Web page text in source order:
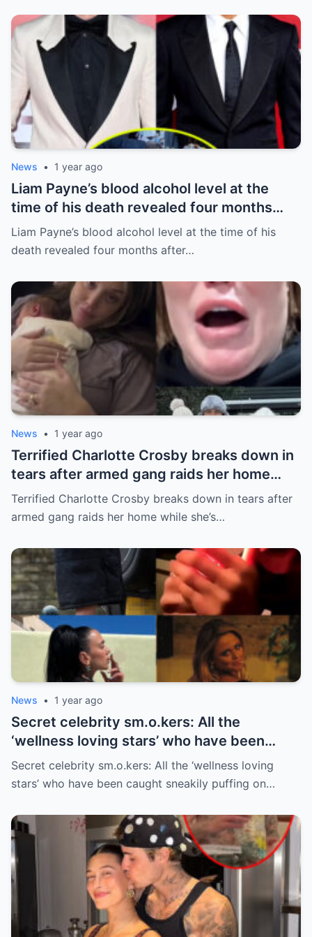
News • 1 year ago
Liam Payne’s blood alcohol level at the
time of his death revealed four months
after he fell from hotel balcony
Liam Payne’s blood alcohol level at the time of his
death revealed four months after…
News • 1 year ago
Terrified Charlotte Crosby breaks down in
tears after armed gang raids her home
while she’s asleep in emotional first look at
her new series
Terrified Charlotte Crosby breaks down in tears after
armed gang raids her home while she’s…
News • 1 year ago
Secret celebrity sm.o.kers: All the
‘wellness loving stars’ who have been
caught sneakily puffing on cigarettes
Secret celebrity sm.o.kers: All the ‘wellness loving
stars’ who have been caught sneakily puffing on…